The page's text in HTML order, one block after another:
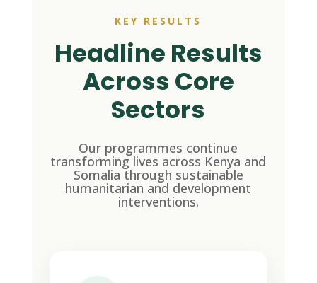
KEY RESULTS
Headline Results
Across Core
Sectors
Our programmes continue
transforming lives across Kenya and
Somalia through sustainable
humanitarian and development
interventions.